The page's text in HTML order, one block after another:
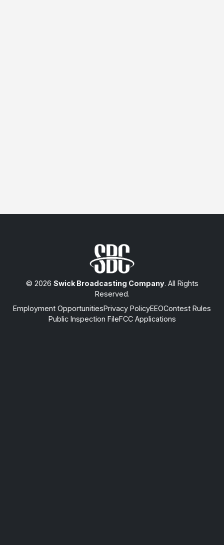
© 2026 Swick Broadcasting Company. All Rights
Reserved.
Employment OpportunitiesPrivacy PolicyEEOContest Rules
Public Inspection FileFCC Applications